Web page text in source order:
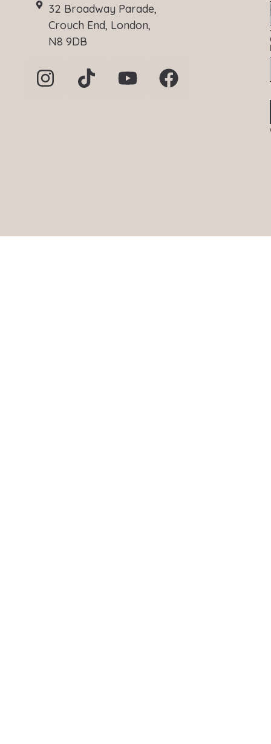
32 Broadway Parade,
Crouch End, London,
N8 9DB